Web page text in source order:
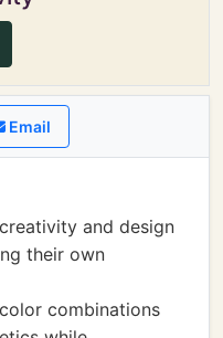
Email
and design
their own
combinations